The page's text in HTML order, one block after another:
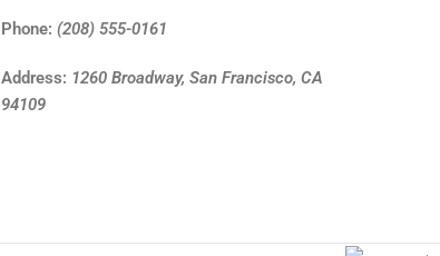
Phone: (208) 555-0161
Address: 1260 Broadway, San Francisco, CA
94109